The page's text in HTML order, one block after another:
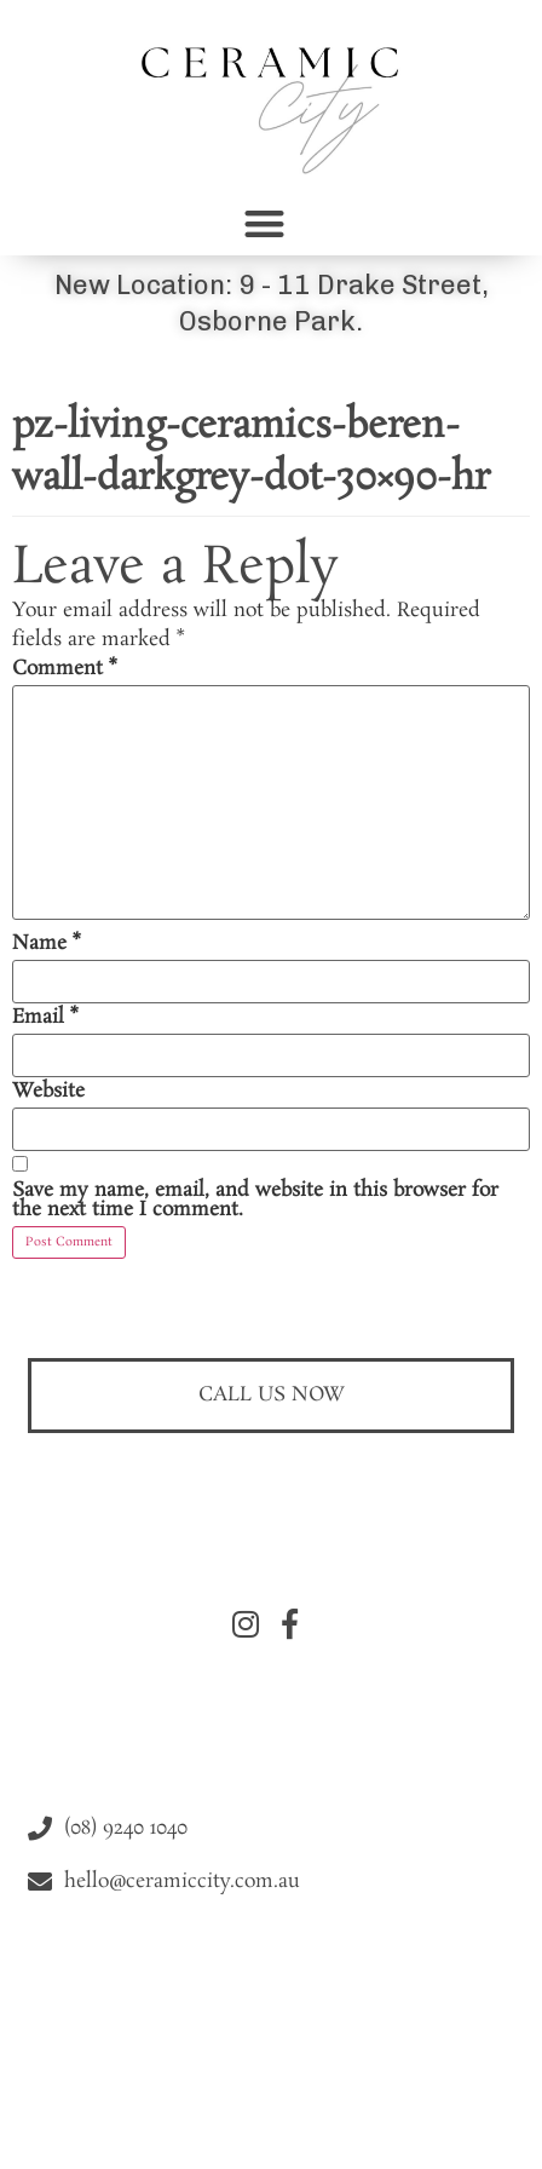
New Location: 9 - 11 Drake Street,
Osborne Park.
pz-living-ceramics-beren-
wall-darkgrey-dot-30×90-hr
Leave a Reply
Your email address will not be published. Required
fields are marked *
Comment*
Name*
Email *
Website
Save my name, email, and website in this browser for
the next time I comment.
(08) 9240 1040
hello@ceramiccity.com.au
CALL US NOW